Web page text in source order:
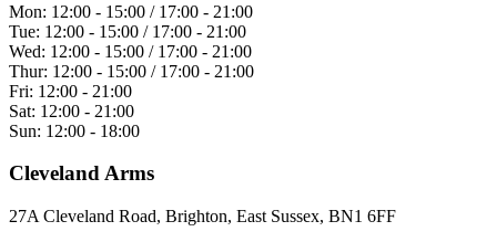
Mon: 12:00 - 15:00 / 17:00 - 21:00
Tue: 12:00 - 15:00 / 17:00 - 21:00
Wed: 12:00 - 15:00 / 17:00 - 21:00
Thur: 12:00 - 15:00 / 17:00 - 21:00
Fri: 12:00 - 21:00
Sat: 12:00 - 21:00
Sun: 12:00 - 18:00
Cleveland Arms
27A Cleveland Road, Brighton, East Sussex, BN1 6FF